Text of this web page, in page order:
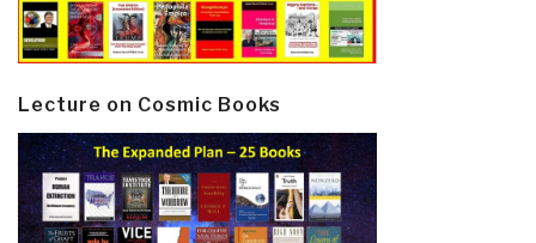
Lecture on Cosmic Books